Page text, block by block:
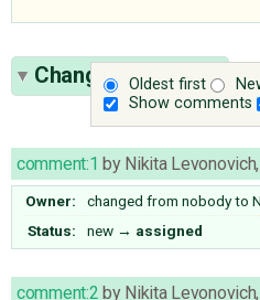
Oldest first
Show comments
Change History(9)
comment:1 by Nikita Levonovich,
Owner: changed from nobodyto
Status:
new → assigned
comment:2 by Nikita Levonovich,